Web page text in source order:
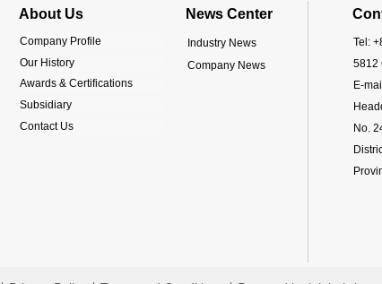
About Us
Company Profile
Our History
Awards & Certifications
Subsidiary
Contact Us
News Center
Industry News
Company News
Tel:
5812
E-
No.